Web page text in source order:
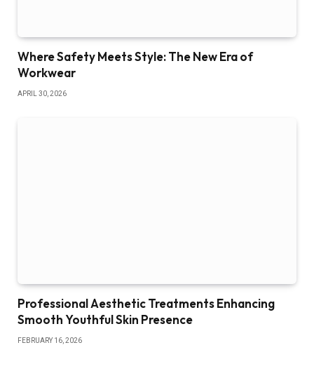
Where Safety Meets Style: The New Era of
Workwear
APRIL 30, 2026
Professional Aesthetic Treatments Enhancing
Smooth Youthful Skin Presence
FEBRUARY 16, 2026